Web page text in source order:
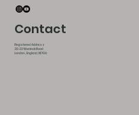
Contact
Registered Address
20-22 Wenlock Road
London , England, N1 7GU